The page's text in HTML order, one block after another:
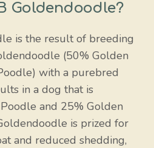
Goldendoodle?
is the result of breeding
(50% Golden
with a purebred
in a dog that is
and 25% Golden
is prized for
and reduced shedding,